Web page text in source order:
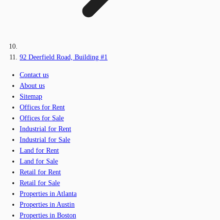
92 Deerfield Road, Building #1
Contact us
About us
Sitemap
Offices for Rent
Offices for Sale
Industrial for Rent
Industrial for Sale
Land for Rent
Land for Sale
Retail for Rent
Retail for Sale
Properties in Atlanta
Properties in Austin
Properties in Boston